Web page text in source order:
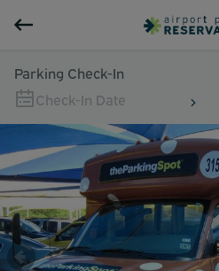
Parking Check-In
Check-In Date